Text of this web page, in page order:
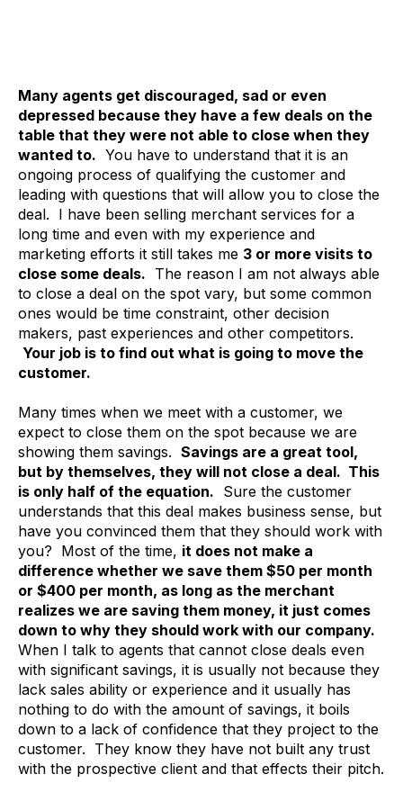
Many agents get discouraged, sad or even
depressed because they have a few deals on the
table that they were not able to close when they
wanted to. You have to understand that it is an
ongoing process of qualifying the customer and
leading with questions that will allow you to close the
deal. I have been selling merchant services for a
long time and even with my experience and
marketing efforts it still takes me 3 or more visits to
close some deals. The reason I am not always able
to close a deal on the spot vary, but some common
ones would be time constraint, other decision
makers, past experiences and other competitors.
Your job is to find out what is going to move the
customer.
Many times when we meet with a customer, we
expect to close them on the spot because we are
showing them savings. Savings are a great tool,
but by themselves, they will not close a deal. This
is only half of the equation. Sure the customer
understands that this deal makes business sense, but
have you convinced them that they should work with
you? Most of the time, it does not make a
difference whether we save them $50 per month
or $400 per month, as long as the merchant
realizes we are saving them money, it just comes
down to why they should work with our company.
When I talk to agents that cannot close deals even
with significant savings, it is usually not because they
lack sales ability or experience and it usually has
nothing to do with the amount of savings, it boils
down to a lack of confidence that they project to the
customer. They know they have not built any trust
with the prospective client and that effects their pitch.